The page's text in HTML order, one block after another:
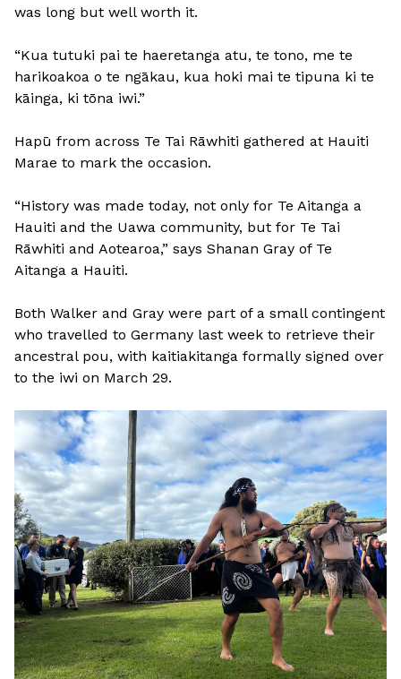
was long but well worth it.
“Kua tutuki pai te haeretanga atu, te tono, me te
harikoakoa o te ngākau, kua hoki mai te tipuna ki te
kāinga, ki tōna iwi.”
Hapū from across Te Tai Rāwhiti gathered at Hauiti
Marae to mark the occasion.
“History was made today, not only for Te Aitanga a
Hauiti and the Uawa community, but for Te Tai
Rāwhiti and Aotearoa,” says Shanan Gray of Te
Aitanga a Hauiti.
Both Walker and Gray were part of a small contingent
who travelled to Germany last week to retrieve their
ancestral pou, with kaitiakitanga formally signed over
to the iwi on March 29.